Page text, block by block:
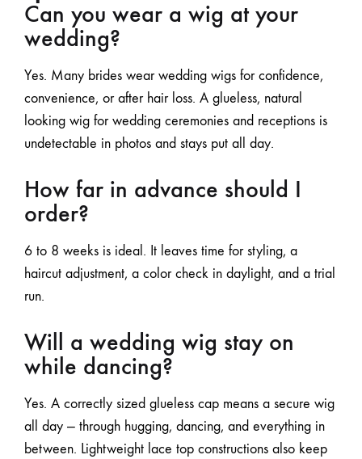
Can you wear a wig at your
wedding?
Yes. Many brides wear wedding wigs for confidence,
convenience, or after hair loss. A glueless, natural
looking wig for wedding ceremonies and receptions is
undetectable in photos and stays put all day.
How far in advance should I
order?
6 to 8 weeks is ideal. It leaves time for styling, a
haircut adjustment, a color check in daylight, and a trial
run.
Will a wedding wig stay on
while dancing?
Yes. A correctly sized glueless cap means a secure wig
all day — through hugging, dancing, and everything in
between. Lightweight lace top constructions also keep